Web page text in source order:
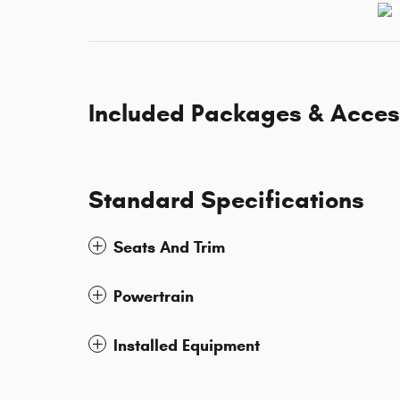
Included Packages &
Standard Specifications
Seats And Trim
Powertrain
Installed Equipment